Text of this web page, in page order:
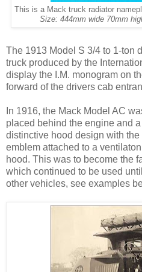
This is a Mack truck radiator
Size: 444mm wide 70mm
The 1913 Model S 3/4 to 1-ton
truck produced by the
display the I.M. monogram on
forward of the drivers cab
In 1916, the Mack Model AC
placed behind the engine and
distinctive hood design with
emblem attached to a
hood. This was to become the
which continued to be used
other vehicles, see examples